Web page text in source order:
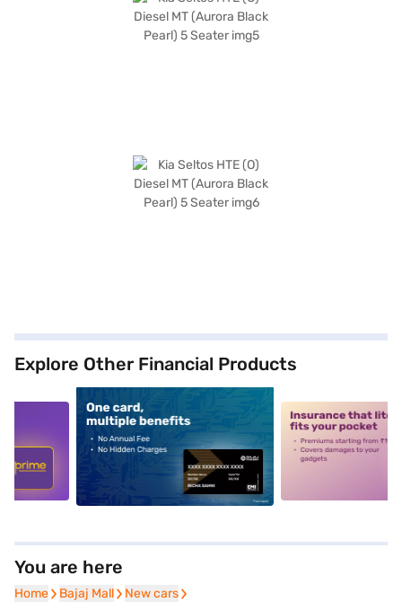
Explore Other Financial Products
alt1 alt2
You are here
Home
Home Bajaj Mall
Bajaj Mall New cars
New cars